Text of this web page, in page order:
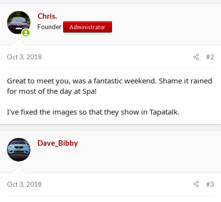
Chris.
Founder Administrator
Oct 3, 2018 #2
Great to meet you, was a fantastic weekend. Shame it rained
for most of the day at Spa!
I've fixed the images so that they show in Tapatalk.
Dave_Bibby
Oct 3, 2018 #3